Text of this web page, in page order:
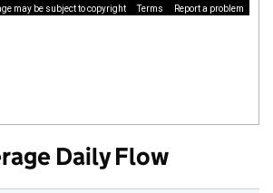
may be subject to copyright Terms Report a problem
Daily Flow